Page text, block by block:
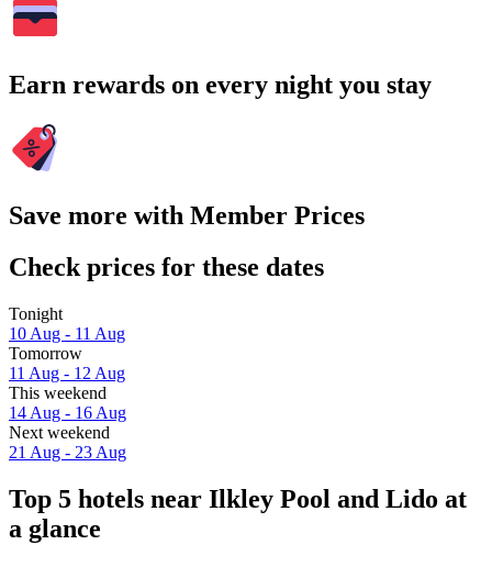
Earn rewards on every night you stay
Save more with Member Prices
Check prices for these dates
Tonight
10 Aug - 11 Aug
Tomorrow
11 Aug - 12 Aug
This weekend
14 Aug - 16 Aug
Next weekend
21 Aug - 23 Aug
Top 5 hotels near Ilkley Pool and Lido at
a glance